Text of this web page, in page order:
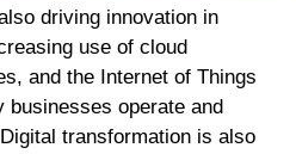
driving innovation in
use of cloud
and the Internet of Things
businesses operate and
transformation is also